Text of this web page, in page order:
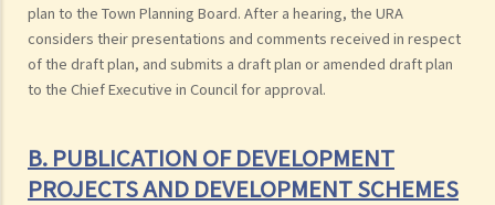
plan to the Town Planning Board. After a hearing, the URA
considers their presentations and comments received in respect
of the draft plan, and submits a draft plan or amended draft plan
to the Chief Executive in Council for approval.
B. PUBLICATION OF DEVELOPMENT
PROJECTS AND DEVELOPMENT SCHEMES